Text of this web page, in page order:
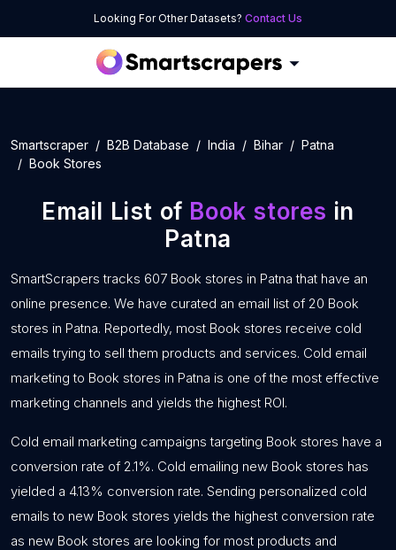
Looking For Other Datasets? Contact Us
Smartscraper B2B Database India Bihar
Patna
Book Stores
Email List of Book stores in
Patna
SmartScrapers tracks 607 Book stores in Patna that have an
online presence. We have curated an email list of 20 Book
stores in Patna. Reportedly, most Book stores receive cold
emails trying to sell them products and services. Cold email
marketing to Book stores in Patna is one of the most effective
marketing channels and yields the highest ROI.
Cold email marketing campaigns targeting Book stores have a
conversion rate of 2.1%. Cold emailing new Book stores has
yielded a 4.13% conversion rate. Sending personalized cold
emails to new Book stores yields the highest conversion rate
as new Book stores are looking for most products and